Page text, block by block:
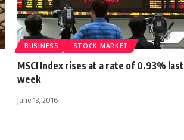
BUSINESS STOCK MARKET
MSCI Index rises at a rate of 0.93% last
week
June 13, 2016